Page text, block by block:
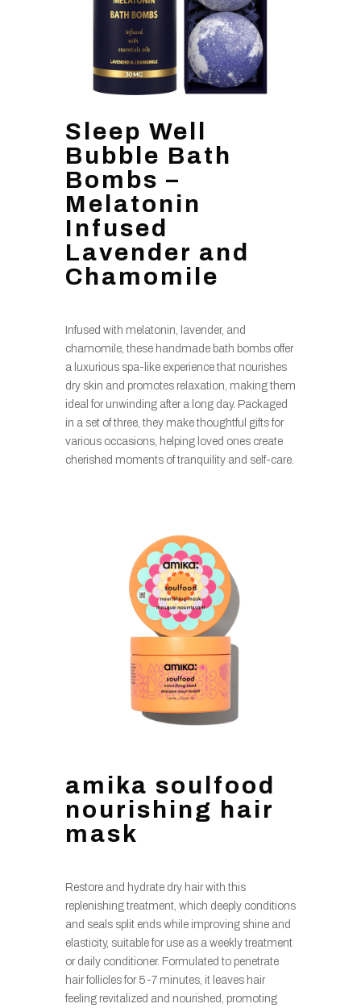
Sleep Well
Bubble Bath
Bombs –
Melatonin
Infused
Lavender and
Chamomile
Infused with melatonin, lavender, and
chamomile, these handmade bath bombs offer
a luxurious spa-like experience that nourishes
dry skin and promotes relaxation, making them
ideal for unwinding after a long day. Packaged
in a set of three, they make thoughtful gifts for
various occasions, helping loved ones create
cherished moments of tranquility and self-care.
amika soulfood
nourishing hair
mask
Restore and hydrate dry hair with this
replenishing treatment, which deeply conditions
and seals split ends while improving shine and
elasticity, suitable for use as a weekly treatment
or daily conditioner. Formulated to penetrate
hair follicles for 5-7 minutes, it leaves hair
feeling revitalized and nourished, promoting